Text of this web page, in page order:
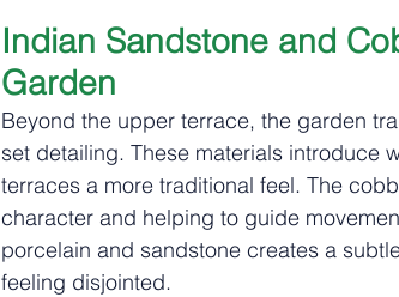
Indian Sandstone and
Garden
Beyond the upper terrace, the garden
set detailing. These materials introduce
terraces a more traditional feel. The
character and helping to guide
porcelain and sandstone creates a
feeling disjointed.